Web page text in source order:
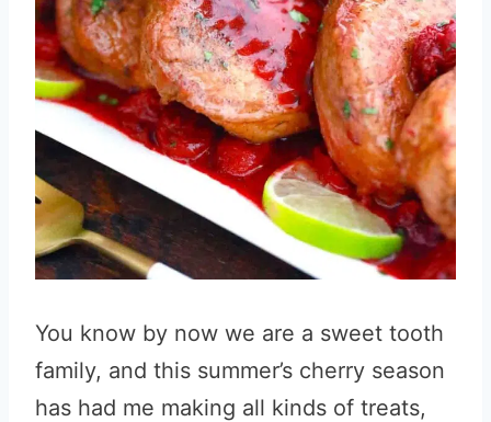
You know by now we are a sweet tooth
family, and this summer’s cherry season
has had me making all kinds of treats,